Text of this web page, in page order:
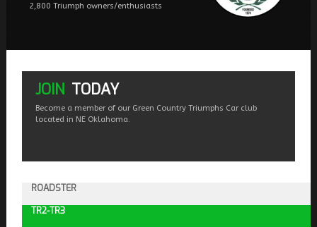
2,800 Triumph owners/enthusiasts
JOIN TODAY
Become a member of our Green Country Triumphs Car club
located in NE Oklahoma.
ROADSTER
TR2-TR3